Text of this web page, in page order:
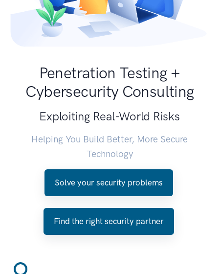
Penetration Testing +
Cybersecurity Consulting
Exploiting Real-World Risks
Helping You Build Better, More Secure
Technology
Solve your security problems
Find the right security partner